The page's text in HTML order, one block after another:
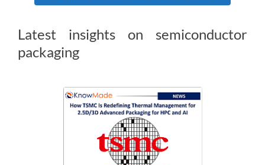
Latest insights on semiconductor
packaging